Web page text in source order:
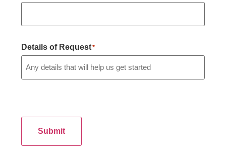
Details of Request*
Submit